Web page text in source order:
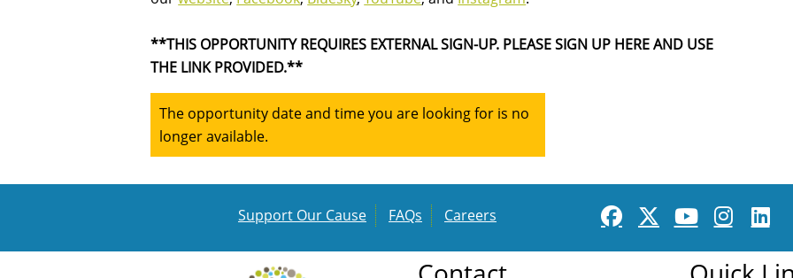
**THIS OPPORTUNITY REQUIRES EXTERNAL SIGN-UP. PLEASE SIGN UP HERE AND USE
THE LINK PROVIDED.**
The opportunity date and time you are looking for is no
longer available.
Support Our Cause FAQs Careers